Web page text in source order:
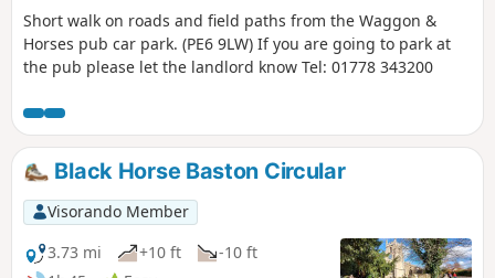
Short walk on roads and field paths from the Waggon &
Horses pub car park. (PE6 9LW) If you are going to park at
the pub please let the landlord know Tel: 01778 343200
Black Horse Baston Circular
Visorando Member
3.73 mi
+10 ft
-10 ft